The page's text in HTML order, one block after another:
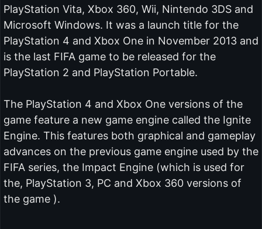
PlayStation Vita, Xbox 360, Wii, Nintendo 3DS and
Microsoft Windows. It was a launch title for the
PlayStation 4 and Xbox One in November 2013 and
is the last FIFA game to be released for the
PlayStation 2 and PlayStation Portable.
The PlayStation 4 and Xbox One versions of the
game feature a new game engine called the Ignite
Engine. This features both graphical and gameplay
advances on the previous game engine used by the
FIFA series, the Impact Engine (which is used for
the, PlayStation 3, PC and Xbox 360 versions of
the game ).